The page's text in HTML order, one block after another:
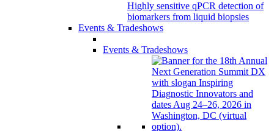
Highly sensitive qPCR detection of
biomarkers from liquid biopsies
Events & Tradeshows
Events & Tradeshows